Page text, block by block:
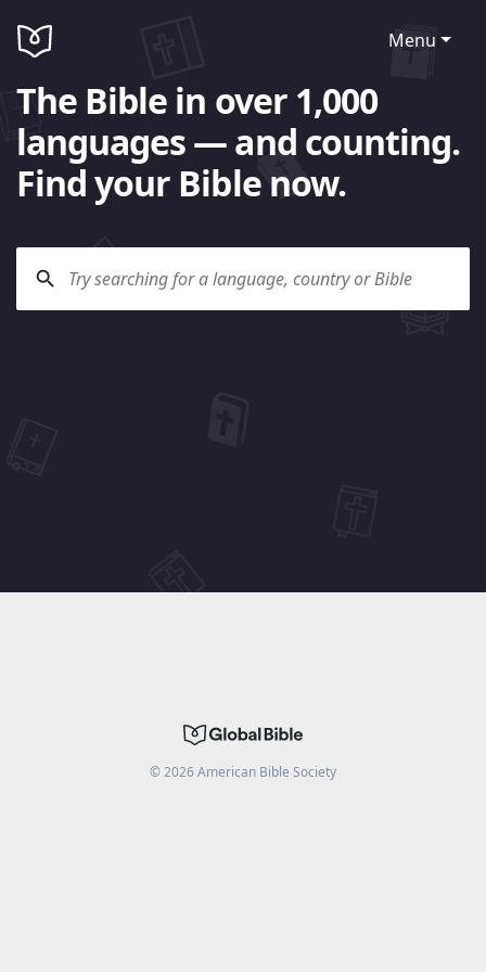
Menu
The Bible in over 1,000
languages — and counting.
Find your Bible now.
©2026American Bible Society